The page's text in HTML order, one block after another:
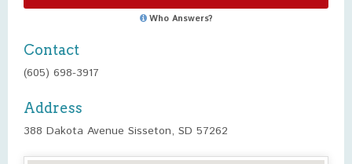
Who Answers?
Contact
(605) 698-3917
Address
388 Dakota Avenue Sisseton, SD 57262